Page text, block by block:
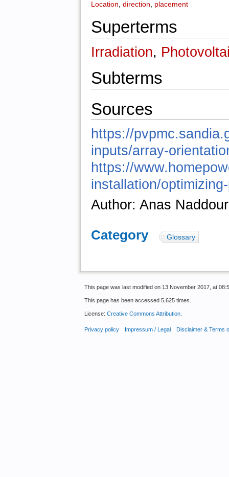
Location, direction, placement
Superterms
Irradiation,
Subterms
Sources
https://
inputs/array-
https://
installation/
Author: Anas Naddour
Category: Glossary
This page was last modified on 13 November 2017, at
This page has been accessed 5,625 times.
License: Creative Commons Attribution.
Privacy policy Impressum / Legal Disclaimer & Terms